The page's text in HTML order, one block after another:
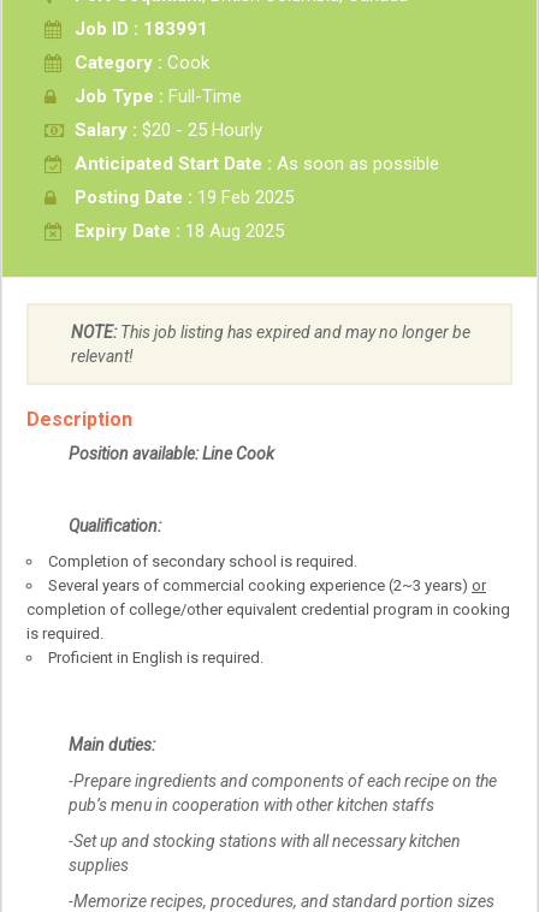
Job ID : 183991
Category : Cook
Job Type : Full-Time
Salary : $20 - 25 Hourly
Anticipated Start Date : As soon as possible
Posting Date : 19 Feb 2025
Expiry Date : 18 Aug 2025
NOTE:This job listing has expired and may no longer be
relevant!
Description
Position available: Line Cook
Qualification:
Completion of secondary school is required.
Several years of commercial cooking experience (2~3 years) or
completion of college/other equivalent credential program in cooking
is required.
Proficient in English is required.
Main duties:
-Prepare ingredients and components of each recipe on the
pub’s menu in cooperation with other kitchen staffs
-Set up and stocking stations with all necessary kitchen
supplies
-Memorize recipes, procedures, and standard portion sizes